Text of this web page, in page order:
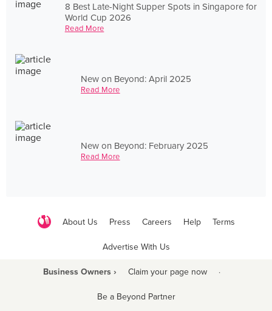
8 Best Late-Night Supper Spots in Singapore for
World Cup 2026
Read More
New on Beyond: April 2025
Read More
New on Beyond: February 2025
Read More
About Us Press Careers Help Terms
Advertise With Us
Business Owners › Claim your page now ·
Be a Beyond Partner